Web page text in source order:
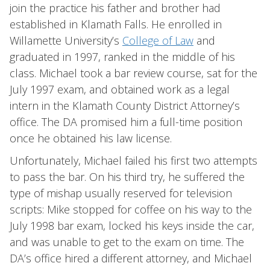
join the practice his father and brother had
established in Klamath Falls. He enrolled in
Willamette University’s College of Law and
graduated in 1997, ranked in the middle of his
class. Michael took a bar review course, sat for the
July 1997 exam, and obtained work as a legal
intern in the Klamath County District Attorney’s
office. The DA promised him a full-time position
once he obtained his law license.
Unfortunately, Michael failed his first two attempts
to pass the bar. On his third try, he suffered the
type of mishap usually reserved for television
scripts: Mike stopped for coffee on his way to the
July 1998 bar exam, locked his keys inside the car,
and was unable to get to the exam on time. The
DA’s office hired a different attorney, and Michael